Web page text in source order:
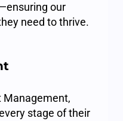
our
need to thrive.
Management,
stage of their